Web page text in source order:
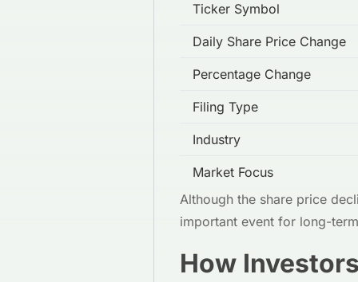
Ticker Symbol
Daily Share Price Change
Percentage Change
Filing Type
Industry
Market Focus
Although the share price
important event for long-
How